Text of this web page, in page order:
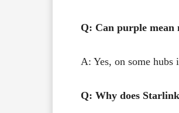
Q: Can purple mean
A: Yes, on some hubs
Q: Why does